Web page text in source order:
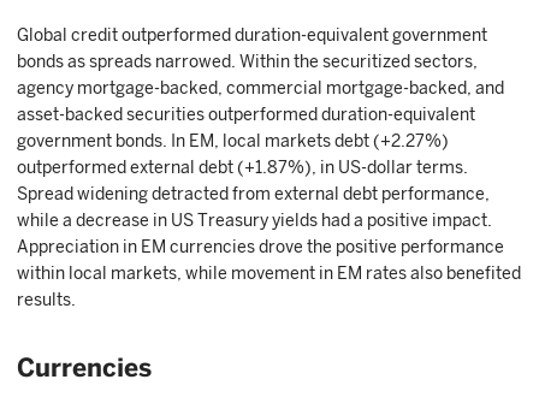
Global credit outperformed duration-equivalent government
bonds as spreads narrowed. Within the securitized sectors,
agency mortgage-backed, commercial mortgage-backed, and
asset-backed securities outperformed duration-equivalent
government bonds. In EM, local markets debt (+2.27%)
outperformed external debt (+1.87%), in US-dollar terms.
Spread widening detracted from external debt performance,
while a decrease in US Treasury yields had a positive impact.
Appreciation in EM currencies drove the positive performance
within local markets, while movement in EM rates also benefited
results.
Currencies